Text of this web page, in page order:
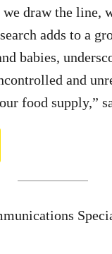
draw the line,
adds to a
babies,
and
food supply,”